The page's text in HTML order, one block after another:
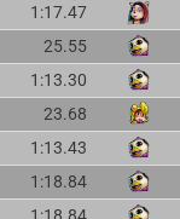
1:17.47
25.55
1:13.30
23.68
1:13.43
1:18.84
1:18.84